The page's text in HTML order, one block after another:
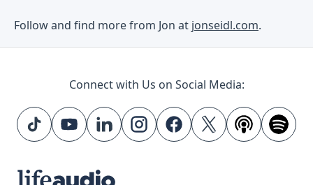
Follow and find more from Jon at jonseidl.com.
Connect with Us on Social Media: